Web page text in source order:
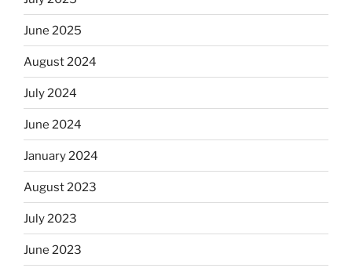
June 2025
August 2024
July 2024
June 2024
January 2024
August 2023
July 2023
June 2023